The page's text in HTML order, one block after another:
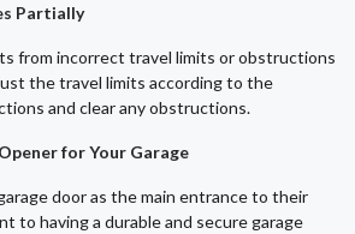
Partially
from incorrect travel limits or obstructions
the travel limits according to the
and clear any obstructions.
for Your Garage
door as the main entrance to their
to having a durable and secure garage